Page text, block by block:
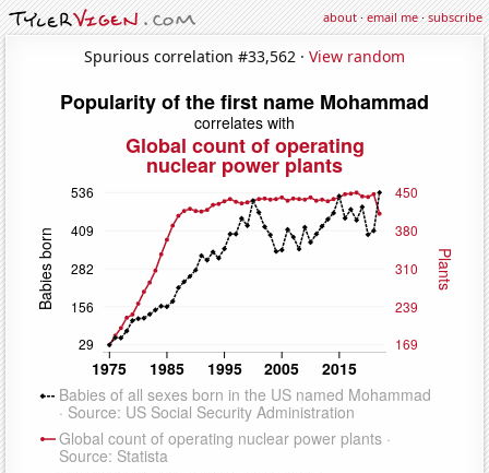
about·email me·subscribe
Spurious correlation #33,562 · View random